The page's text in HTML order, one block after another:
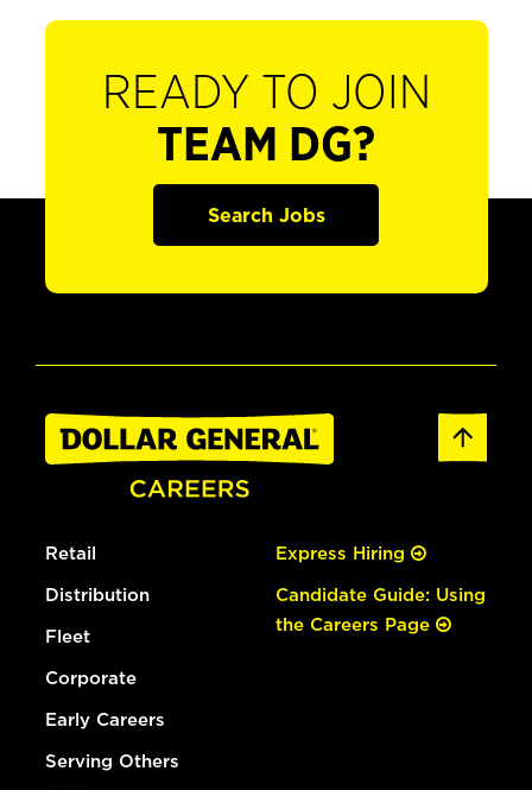
READY TO JOIN
TEAM DG?
Search Jobs
Retail
Distribution
Fleet
Corporate
Early Careers
Serving Others
Express Hiring
Candidate Guide: Using
the Careers Page